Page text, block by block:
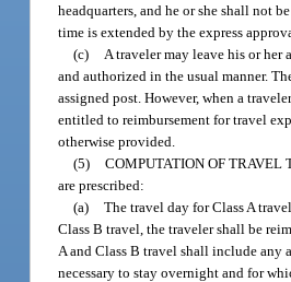
headquarters, and he or she shall not
time is extended by the express
(c)
A traveler may leave his or
and authorized in the usual manner.
assigned post. However, when a
entitled to reimbursement for travel
otherwise provided.
(5) COMPUTATION OF TRAVEL
are prescribed:
(a) The travel day for Class A
Class B travel, the traveler shall be
A and Class B travel shall include any
necessary to stay overnight and for